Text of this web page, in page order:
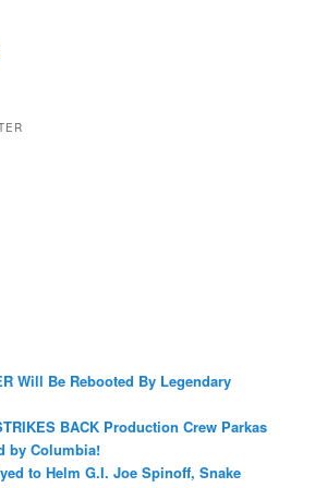
Will Be Rebooted By Legendary
BACK Production Crew Parkas
by Columbia!
to Helm G.I. Joe Spinoff, Snake